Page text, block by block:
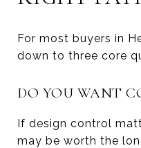
For most buyers in
down to three core
DO YOU WANT
If design control
may be worth the